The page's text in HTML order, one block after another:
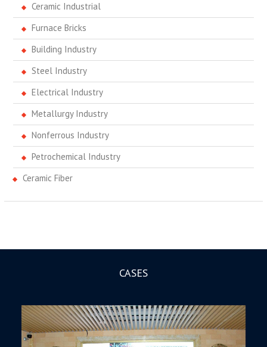
Ceramic Industrial
Furnace Bricks
Building Industry
Steel Industry
Electrical Industry
Metallurgy Industry
Nonferrous Industry
Petrochemical Industry
Ceramic Fiber
CASES